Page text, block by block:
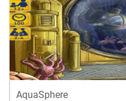
AquaSphere